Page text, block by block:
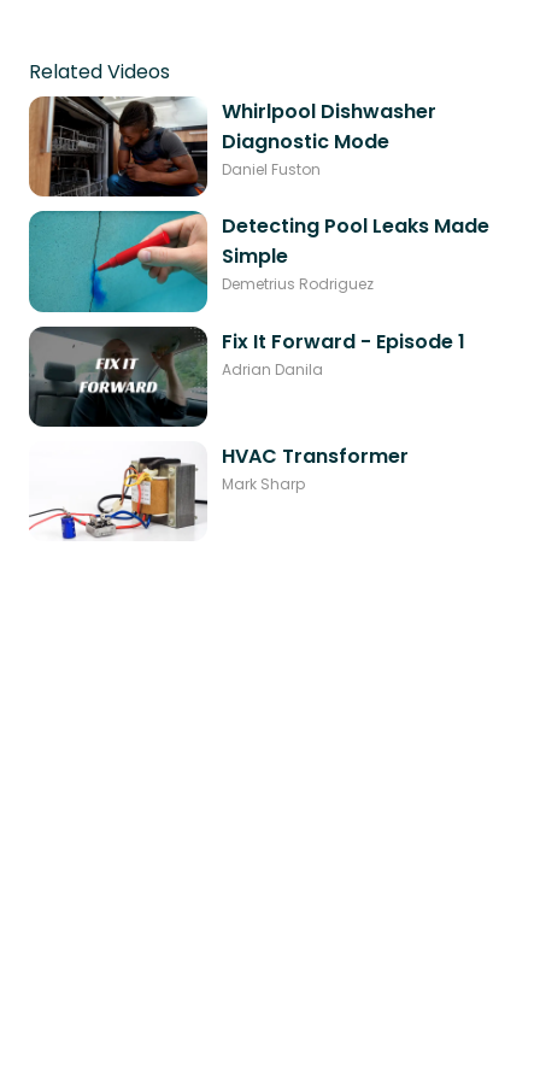
Related Videos
Whirlpool Dishwasher
Diagnostic Mode
Daniel Fuston
Detecting Pool Leaks Made
Simple
Demetrius Rodriguez
Fix It Forward - Episode 1
Adrian Danila
HVAC Transformer
Mark Sharp